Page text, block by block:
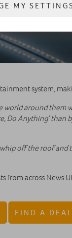
system,
around them
Do Anything’
off the roof and
across News
FIND A
MY